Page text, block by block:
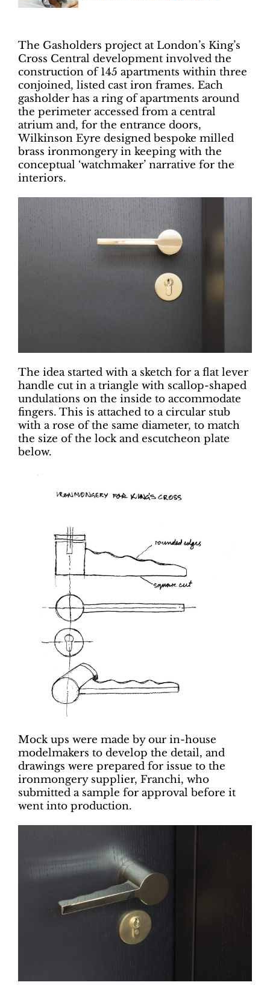
The Gasholders project at London’s King’s
Cross Central development involved the
construction of 145 apartments within three
conjoined, listed cast iron frames. Each
gasholder has a ring of apartments around
the perimeter accessed from a central
atrium and, for the entrance doors,
Wilkinson Eyre designed bespoke milled
brass ironmongery in keeping with the
conceptual ‘watchmaker’ narrative for the
interiors.
The idea started with a sketch for a flat lever
handle cut in a triangle with scallop-shaped
undulations on the inside to accommodate
fingers. This is attached to a circular stub
with a rose of the same diameter, to match
the size of the lock and escutcheon plate
below.
Mock ups were made by our in-house
modelmakers to develop the detail, and
drawings were prepared for issue to the
ironmongery supplier, Franchi, who
submitted a sample for approval before it
went into production.